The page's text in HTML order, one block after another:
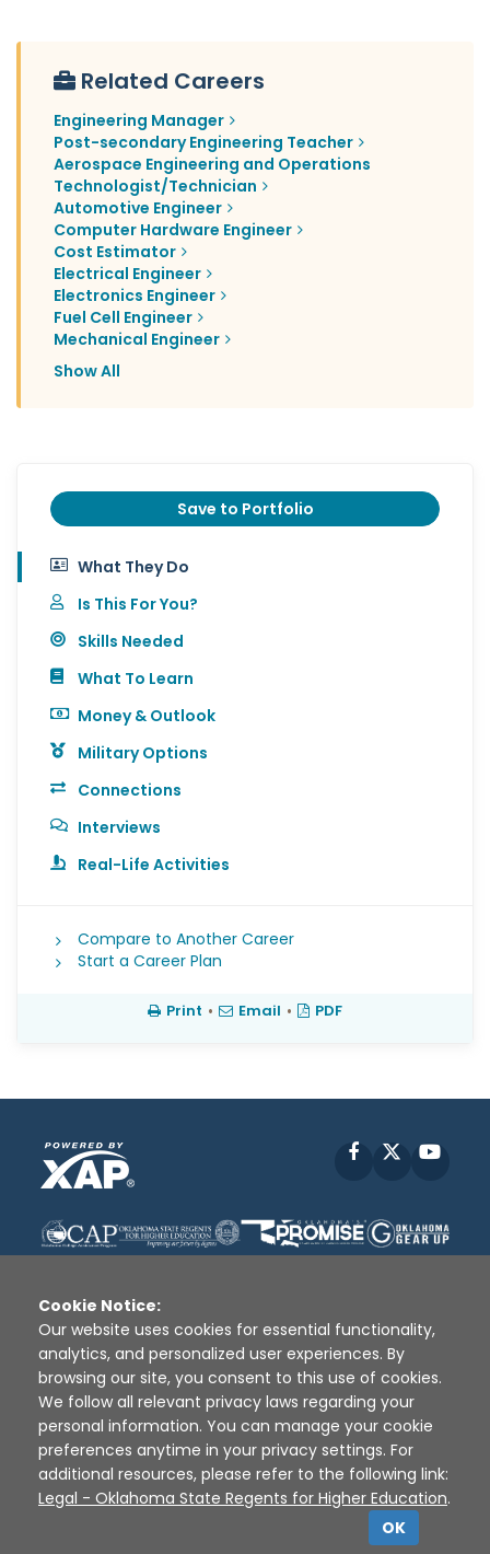
Related Careers
Engineering Manager
Post-secondary Engineering Teacher
Aerospace Engineering and Operations
Technologist/Technician
Automotive Engineer
Computer Hardware Engineer
Cost Estimator
Electrical Engineer
Electronics Engineer
Fuel Cell Engineer
Mechanical Engineer
Show All
Save to Portfolio
What They Do
Is This For You?
Skills Needed
What To Learn
Money & Outlook
Military Options
Connections
Interviews
Real-Life Activities
Compare to Another Career
Start a Career Plan
Print • Email • PDF
Facebook
Disclaimer | Terms of Use | Privacy Policy
Sources
XAP © 2010 - 2026
Cookie Notice:
Our website uses cookies for essential functionality,
analytics, and personalized user experiences. By
browsing our site, you consent to this use of cookies.
We follow all relevant privacy laws regarding your
personal information. You can manage your cookie
preferences anytime in your privacy settings. For
additional resources, please refer to the following link:
Legal - Oklahoma State Regents for Higher Education.
OK